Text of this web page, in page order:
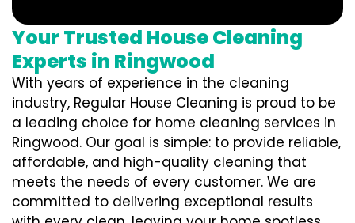
Your Trusted House Cleaning
Experts in Ringwood
With years of experience in the cleaning
industry, Regular House Cleaning is proud to be
a leading choice for home cleaning services in
Ringwood. Our goal is simple: to provide reliable,
affordable, and high-quality cleaning that
meets the needs of every customer. We are
committed to delivering exceptional results